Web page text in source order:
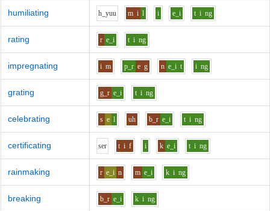
humiliating h_yuu m i l i e_i t i ng
rating r e_i t i ng
impregnating i m p_r e g n e_i t i ng
grating g_r e_i t i ng
celebrating s e l uh b_r e_i t i ng
certificating ser t i f i k e_i t i ng
rainmaking r e_i n m e_i k i ng
breaking b_r e_i k i ng